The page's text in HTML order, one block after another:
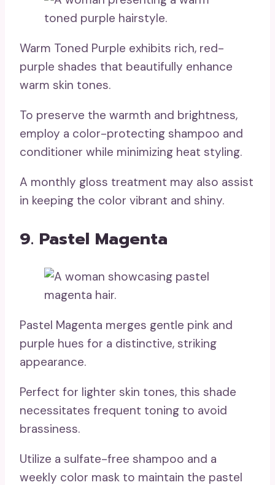
Warm Toned Purple exhibits rich, red-
purple shades that beautifully enhance
warm skin tones.
To preserve the warmth and brightness,
employ a color-protecting shampoo and
conditioner while minimizing heat styling.
A monthly gloss treatment may also assist
in keeping the color vibrant and shiny.
9. Pastel Magenta
Pastel Magenta merges gentle pink and
purple hues for a distinctive, striking
appearance.
Perfect for lighter skin tones, this shade
necessitates frequent toning to avoid
brassiness.
Utilize a sulfate-free shampoo and a
weekly color mask to maintain the pastel